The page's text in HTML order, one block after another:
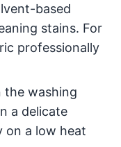
based
stains. For
professionally
the washing
a delicate
on a low heat